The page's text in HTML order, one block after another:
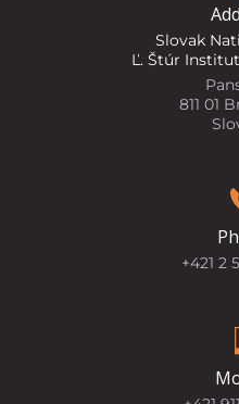
Slovak
Ľ. Štúr
811 01
+421 2